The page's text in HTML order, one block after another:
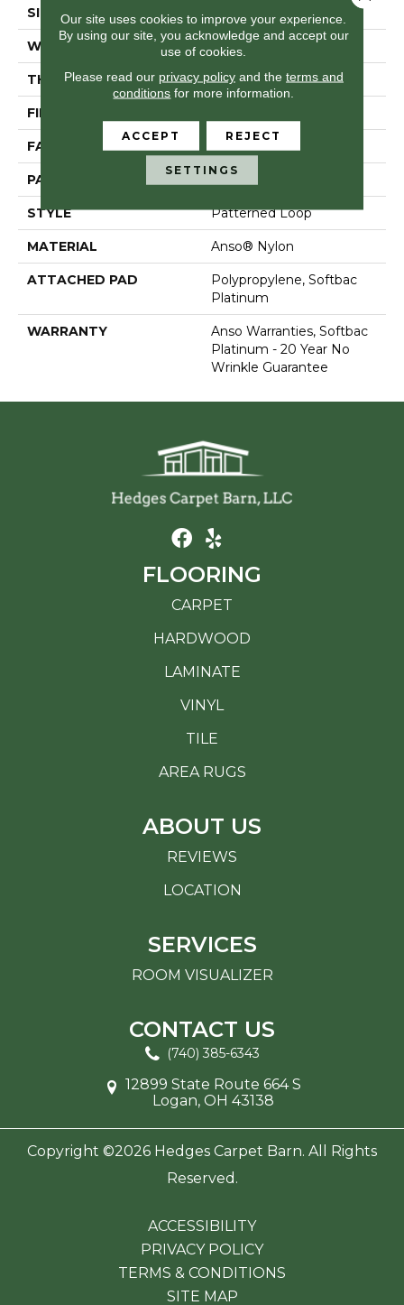
SIZE
WIDTH 12 Ft
THICKNESS 0.178 In
FIBER
FACE WEIGHT 26 Oz/yd²
PATTERN REPEAT 1 In W X 1.25 In L
STYLE Patterned Loop
MATERIAL Anso® Nylon
ATTACHED PAD
Polypropylene, Softbac
Platinum
WARRANTY
Anso Warranties, Softbac
Platinum - 20 Year No
Wrinkle Guarantee
FLOORING
CARPET
HARDWOOD
LAMINATE
VINYL
TILE
AREA RUGS
ABOUT US
REVIEWS
LOCATION
SERVICES
ROOM VISUALIZER
CONTACT US
(740) 385-6343
12899 State Route 664 S
Logan, OH 43138
Copyright ©2026 Hedges Carpet Barn. All Rights
Reserved.
ACCESSIBILITY
PRIVACY POLICY
TERMS & CONDITIONS
SITE MAP
Our site uses cookies to improve your experience.
By using our site, you acknowledge and accept our
use of cookies.
Please read our privacy policyand the terms and
conditions for more information.
ACCEPT REJECT
SETTINGS